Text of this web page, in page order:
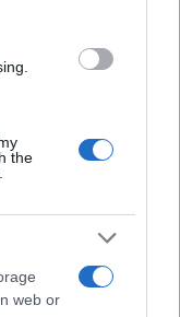
the
web or
e ricevi le nostre
pubblicate